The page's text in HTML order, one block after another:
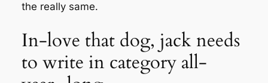
the really same.
In-love that dog, jack needs
to write in category all-